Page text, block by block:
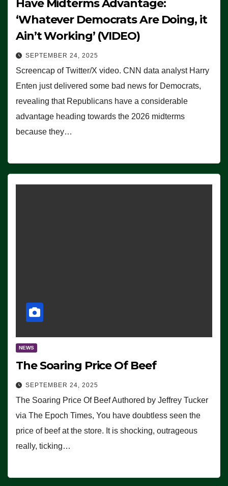
Have Midterms Advantage:
‘Whatever Democrats Are Doing, it
Ain’t Working’ (VIDEO)
SEPTEMBER 24, 2025
Screencap of Twitter/X video. CNN data analyst Harry
Enten just delivered some bad news for Democrats,
revealing that Republicans have a considerable
advantage heading towards the 2026 midterms
because they…
NEWS
The Soaring Price Of Beef
SEPTEMBER 24, 2025
The Soaring Price Of Beef Authored by Jeffrey Tucker
via The Epoch Times, You have doubtless seen the
price of beef at the store. It is shocking, outrageous
really, ticking…